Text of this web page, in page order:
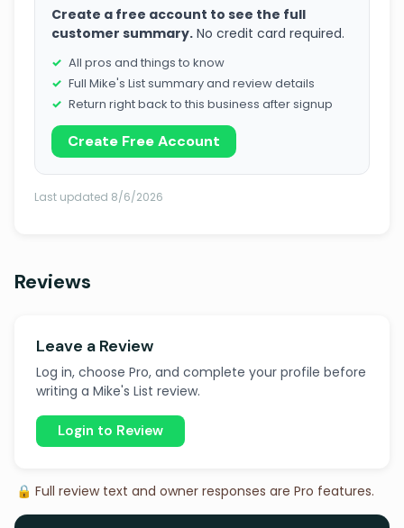
Create a free account to see the full
customer summary. No credit card required.
All pros and things to know
Full Mike's List summary and review details
Return right back to this business after signup
Create Free Account
Last updated 8/6/2026
Reviews
Leave a Review
Log in, choose Pro, and complete your profile before
writing a Mike's List review.
Login to Review
🔒 Full review text and owner responses are Pro features.